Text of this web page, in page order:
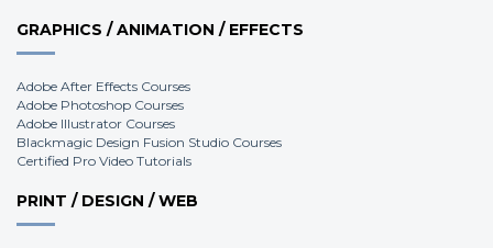
GRAPHICS / ANIMATION / EFFECTS
Adobe After Effects Courses
Adobe Photoshop Courses
Adobe Illustrator Courses
Blackmagic Design Fusion Studio Courses
Certified Pro Video Tutorials
PRINT / DESIGN / WEB